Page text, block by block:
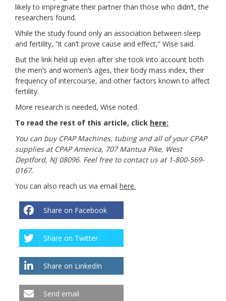
likely to impregnate their partner than those who didn’t, the
researchers found.
While the study found only an association between sleep
and fertility, “it can’t prove cause and effect,” Wise said.
But the link held up even after she took into account both
the men’s and women’s ages, their body mass index, their
frequency of intercourse, and other factors known to affect
fertility.
More research is needed, Wise noted.
To read the rest of this article, click here:
You can buy CPAP Machines, tubing and all of your CPAP
supplies at CPAP America, 707 Mantua Pike, West
Deptford, NJ 08096. Feel free to contact us at 1-800-569-
0167.
You can also reach us via email here.
Share on Facebook
Share on Twitter
Share on LinkedIn
Send email